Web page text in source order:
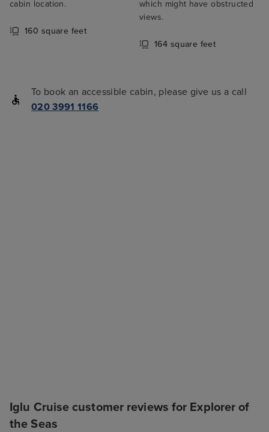
cabin location.
160 square feet
which might have obstructed
views.
164 square feet
To book an accessible cabin, please give us a call
020 3991 1166
Iglu Cruise customer reviews for Explorer of
the Seas